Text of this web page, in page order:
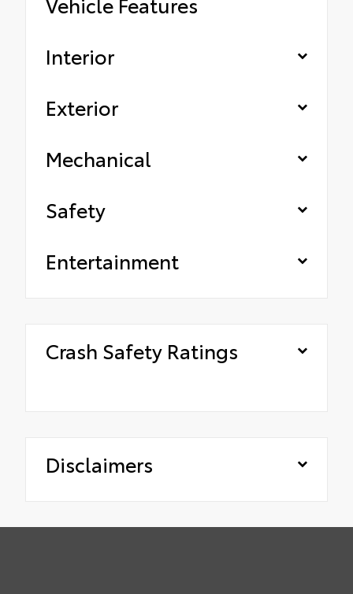
Interior
Exterior
Mechanical
Safety
Entertainment
Crash Safety Ratings
Disclaimers